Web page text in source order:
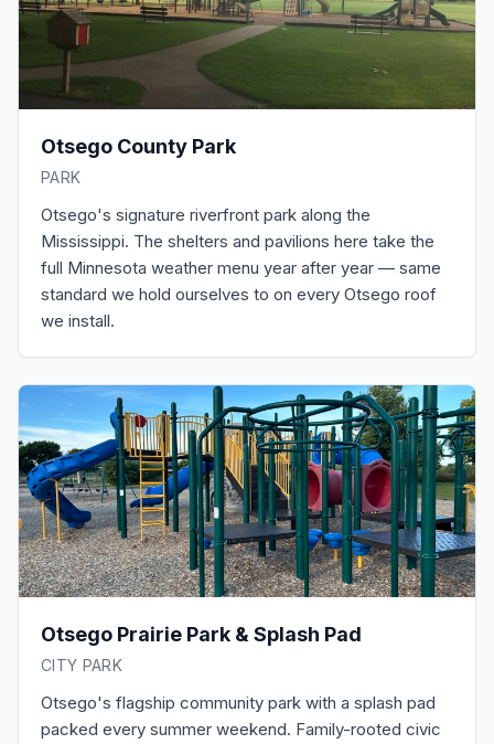
Otsego County Park
PARK
Otsego's signature riverfront park along the
Mississippi. The shelters and pavilions here take the
full Minnesota weather menu year after year — same
standard we hold ourselves to on every Otsego roof
we install.
Otsego Prairie Park & Splash Pad
CITY PARK
Otsego's flagship community park with a splash pad
packed every summer weekend. Family-rooted civic